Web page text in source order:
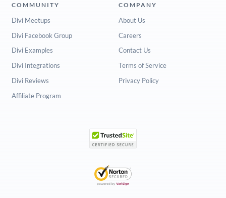
COMMUNITY
Divi Meetups
Divi Facebook Group
Divi Examples
Divi Integrations
Divi Reviews
Affiliate Program
COMPANY
About Us
Careers
Contact Us
Terms of Service
Privacy Policy